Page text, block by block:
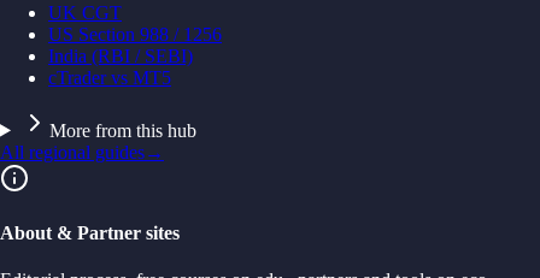
UK CGT
US Section 988 / 1256
India (RBI / SEBI)
cTrader vs MT5
More from this hub
All regional guides→
About & Partner sites